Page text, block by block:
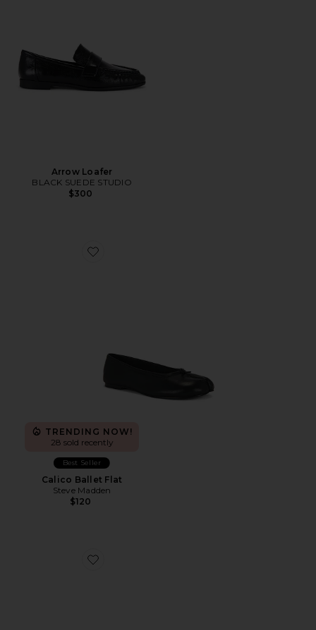
Arrow Loafer
BLACK SUEDE STUDIO
$300
Favorite Calico Ballet Flat
TRENDING NOW!
28 sold recently
Best Seller
Calico Ballet Flat
Steve Madden
$120
Favorite Chelsea Flat